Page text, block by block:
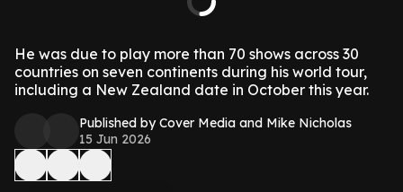
He was due to play more than 70 shows across 30
countries on seven continents during his world tour,
including a New Zealand date in October this year.
Published by Cover Media and Mike Nicholas
15 Jun 2026